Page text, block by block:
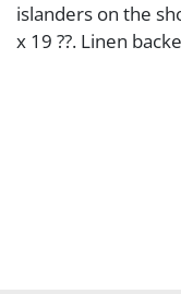
islanders on the
x 19 ??. Linen